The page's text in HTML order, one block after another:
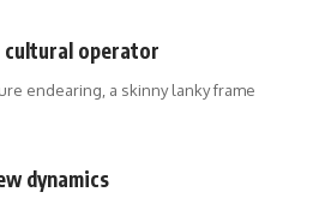
cultural operator
endearing, a skinny lanky frame
dynamics